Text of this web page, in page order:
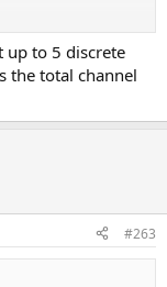
& L (stereo) subs in
assigned the R & L
would have put
channels at 15. I
balked, as R
have brought the
2 from the
Mind you, I
I have neither rear
the configuration
quite willing to
will drive all of
at this time.
up to 5 discrete
the total channel
#263